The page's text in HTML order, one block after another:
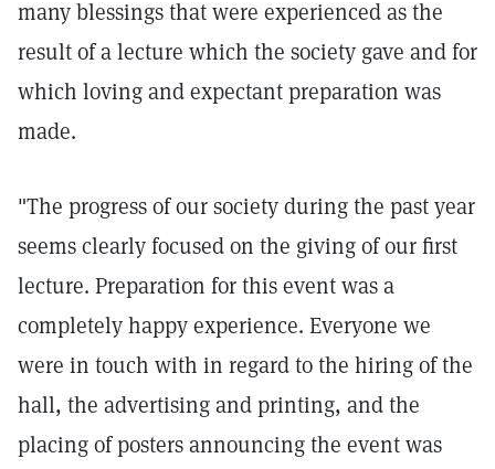
many blessings that were experienced as the
result of a lecture which the society gave and for
which loving and expectant preparation was
made.
"The progress of our society during the past year
seems clearly focused on the giving of our first
lecture. Preparation for this event was a
completely happy experience. Everyone we
were in touch with in regard to the hiring of the
hall, the advertising and printing, and the
placing of posters announcing the event was